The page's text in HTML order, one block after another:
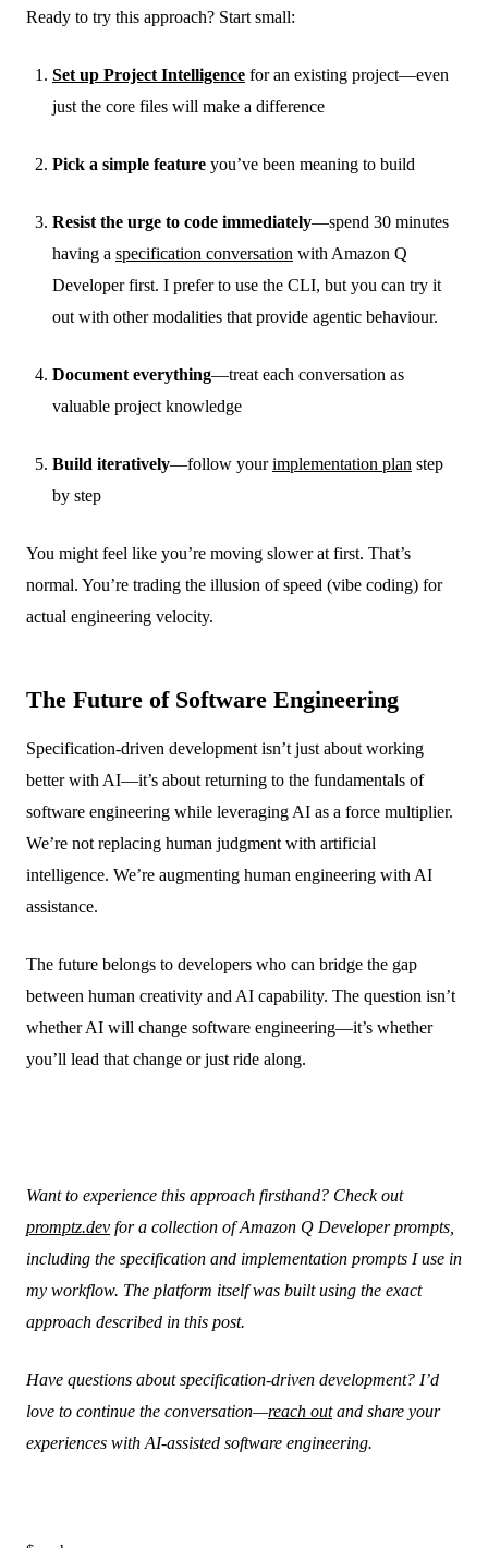
Ready to try this approach? Start small:
Set up Project Intelligence for an existing project—even
just the core files will make a difference
Pick a simple feature you’ve been meaning to build
Resist the urge to code immediately—spend 30 minutes
having a specification conversation with Amazon Q
Developer first. I prefer to use the CLI, but you can try it
out with other modalities that provide agentic behaviour.
Document everything—treat each conversation as
valuable project knowledge
Build iteratively—follow yourimplementation plan step
by step
You might feel like you’re moving slower at first. That’s
normal. You’re trading the illusion of speed (vibe coding) for
actual engineering velocity.
The Future of Software Engineering
Specification-driven development isn’t just about working
better with AI—it’s about returning to the fundamentals of
software engineering while leveraging AI as a force multiplier.
We’re not replacing human judgment with artificial
intelligence. We’re augmenting human engineering with AI
assistance.
The future belongs to developers who can bridge the gap
between human creativity and AI capability. The question isn’t
whether AI will change software engineering—it’s whether
you’ll lead that change or just ride along.
Want to experience this approach firsthand? Check out
promptz.dev for a collection of Amazon Q Developer prompts,
including the specification and implementation prompts I use in
my workflow. The platform itself was built using the exact
approach described in this post.
Have questions about specification-driven development? I’d
love to continue the conversation—reach out and share your
experiences with AI-assisted software engineering.